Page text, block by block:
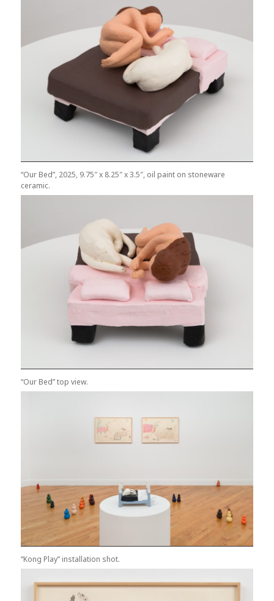
“Our Bed”, 2025, 9.75″ x 8.25″ x 3.5″, oil paint on stoneware
ceramic.
“Our Bed” top view.
“Kong Play” installation shot.